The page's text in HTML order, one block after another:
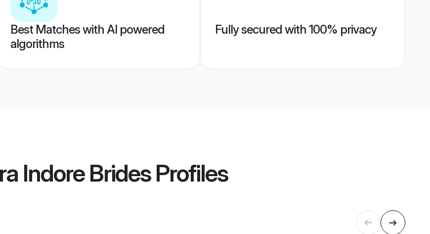
Best Matches with AI powered
algorithms
Fully secured with 100% privacy
Indore BridesProfiles